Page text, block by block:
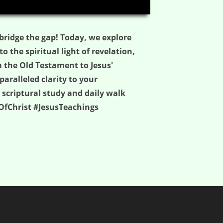
the gap! Today, we explore
the spiritual light of revelation,
Old Testament to Jesus'
clarity to your
scriptural study and daily walk
#JesusTeachings